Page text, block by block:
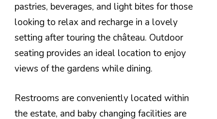
pastries, beverages, and light bites for those
looking to relax and recharge in a lovely
setting after touring the château. Outdoor
seating provides an ideal location to enjoy
views of the gardens while dining.
Restrooms are conveniently located within
the estate, and baby changing facilities are